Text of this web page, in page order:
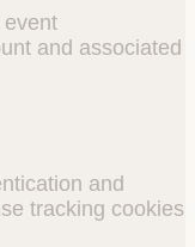
event
and associated
and
tracking cookies